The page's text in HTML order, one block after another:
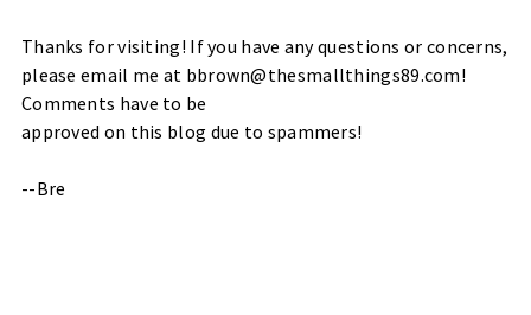
Thanks for visiting! If you have any questions or concerns,
please email me at bbrown@thesmallthings89.com!
Comments have to be
approved on this blog due to spammers!
--Bre